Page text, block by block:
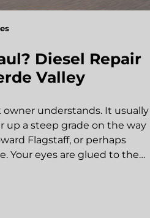
Diesel Repair
Valley
owner understands. It usually
up a steep grade on the way
Flagstaff, or perhaps
Your eyes are glued to the…